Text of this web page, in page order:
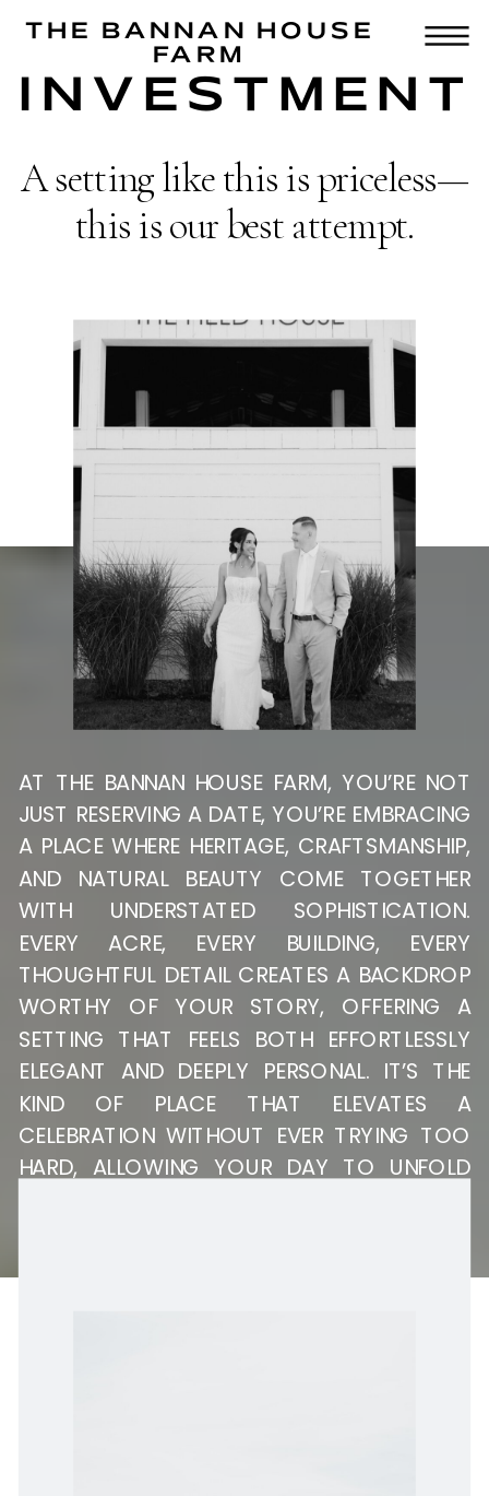
THE BANNAN HOUSE
FARM
A setting like this is priceless—
this is our best attempt.
INVESTMENT
AT THE BANNAN HOUSE FARM, YOU’RE NOT
JUST RESERVING A DATE, YOU’RE EMBRACING
A PLACE WHERE HERITAGE, CRAFTSMANSHIP,
AND NATURAL BEAUTY COME TOGETHER
WITH UNDERSTATED SOPHISTICATION.
EVERY ACRE, EVERY BUILDING, EVERY
THOUGHTFUL DETAIL CREATES A BACKDROP
WORTHY OF YOUR STORY, OFFERING A
SETTING THAT FEELS BOTH EFFORTLESSLY
ELEGANT AND DEEPLY PERSONAL. IT’S THE
KIND OF PLACE THAT ELEVATES A
CELEBRATION WITHOUT EVER TRYING TOO
HARD, ALLOWING YOUR DAY TO UNFOLD